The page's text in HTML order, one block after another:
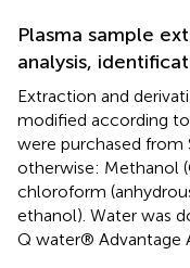
Plasma sample
analysis,
Extraction and
modified according
were purchased from
otherwise: Methanol
chloroform
ethanol). Water was
Q water® Advantage